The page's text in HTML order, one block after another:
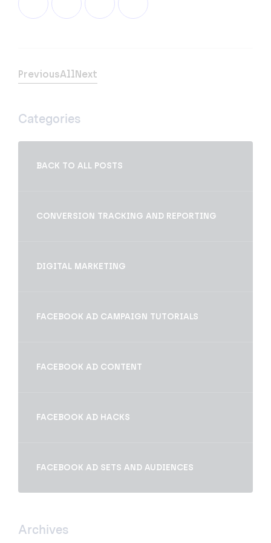
PreviousAllNext
Categories
BACK TO ALL POSTS
CONVERSION TRACKING AND REPORTING
DIGITAL MARKETING
FACEBOOK AD CAMPAIGN TUTORIALS
FACEBOOK AD CONTENT
FACEBOOK AD HACKS
FACEBOOK AD SETS AND AUDIENCES
Archives